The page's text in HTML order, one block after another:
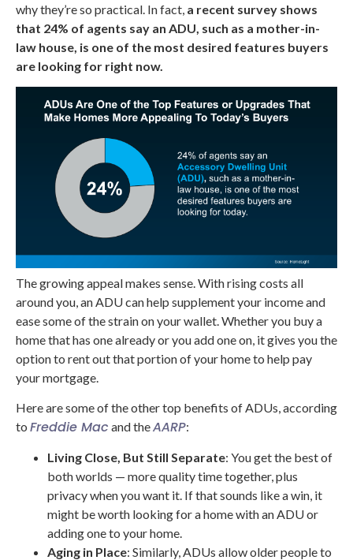
why they’re so practical. In fact, a recent survey shows
that 24% of agents say an ADU, such as a mother-in-
law house, is one of the most desired features buyers
are looking for right now.
The growing appeal makes sense. With rising costs all
around you, an ADU can help supplement your income and
ease some of the strain on your wallet. Whether you buy a
home that has one already or you add one on, it gives you the
option to rent out that portion of your home to help pay
your mortgage.
Here are some of the other top benefits of ADUs, according
to Freddie Mac and theAARP:
Living Close, But Still Separate: You get the best of
both worlds — more quality time together, plus
privacy when you want it. If that sounds like a win, it
might be worth looking for a home with an ADU or
adding one to your home.
Aging in Place: Similarly, ADUs allow older people to